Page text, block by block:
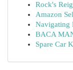
Rock's
Amazon
Navigating
BACA
Spare Car